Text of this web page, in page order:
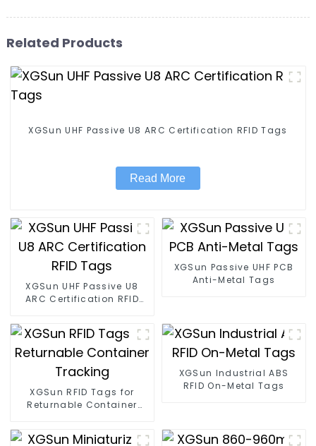
Related Products
XGSun UHF Passive U8 ARC Certification RFID Tags
Read More
XGSun UHF Passive U8
ARC Certification RFID
XGSun Passive UHF PCB
Anti-Metal Tags
XGSun RFID Tags for
Returnable Container
XGSun Industrial ABS
RFID On-Metal Tags